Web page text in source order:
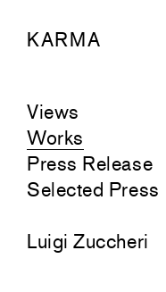
KARMA
Views
Works
Press Release
Selected Press
Luigi Zuccheri